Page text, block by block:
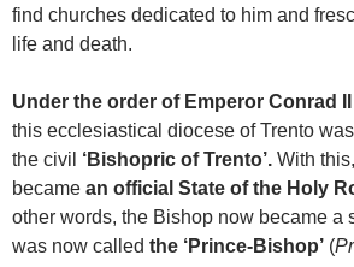
find churches dedicated to him and
life and death.
Under the order of Emperor Conrad
this ecclesiastical diocese of Trento
the civil ‘Bishopric of Trento’. With
became an official State of the Holy
other words, the Bishop now became a
was now called the ‘Prince-Bishop’ (